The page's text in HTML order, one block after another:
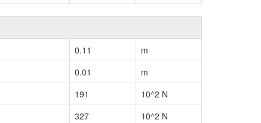
0.11
m
0.01
m
191
10^2 N
327
10^2 N